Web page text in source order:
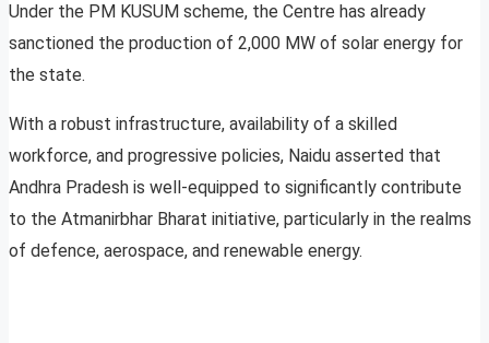
Under the PM KUSUM scheme, the Centre has already
sanctioned the production of 2,000 MW of solar energy for
the state.
With a robust infrastructure, availability of a skilled
workforce, and progressive policies, Naidu asserted that
Andhra Pradesh is well-equipped to significantly contribute
to the Atmanirbhar Bharat initiative, particularly in the realms
of defence, aerospace, and renewable energy.